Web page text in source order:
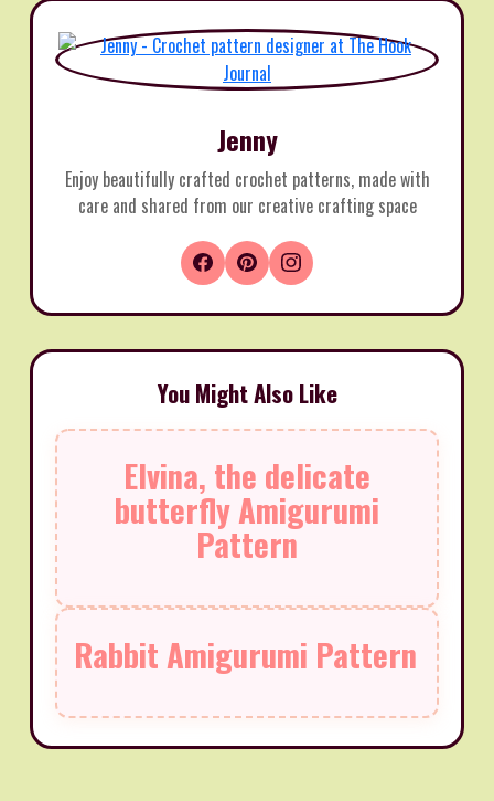
Jenny
Enjoy beautifully crafted crochet patterns, made with
care and shared from our creative crafting space
You Might Also Like
Elvina, the delicate
butterfly Amigurumi
Pattern
Rabbit Amigurumi Pattern